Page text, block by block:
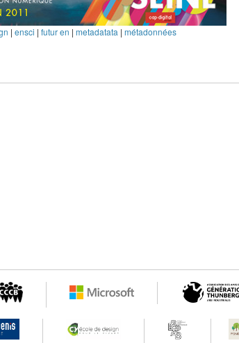
| ensci | futur en | metadatata | métadonnées